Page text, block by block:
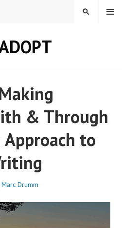
MENU
SEARCH
& Through
to
Marc Drumm